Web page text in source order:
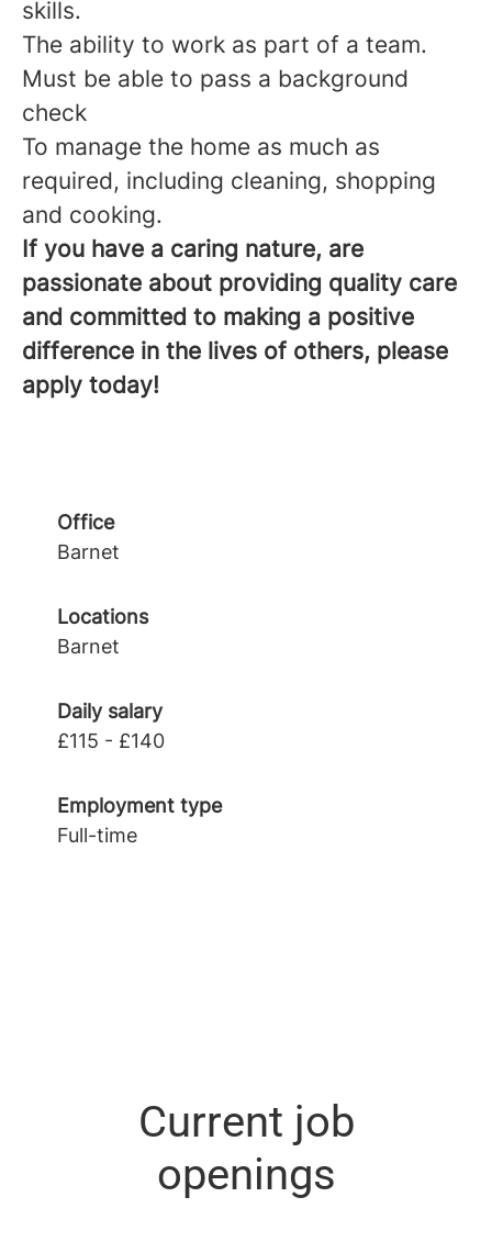
skills.
The ability to work as part of a team.
Must be able to pass a background
check
To manage the home as much as
required, including cleaning, shopping
and cooking.
If you have a caring nature, are
passionate about providing quality care
and committed to making a positive
difference in the lives of others, please
apply today!
Office
Barnet
Locations
Barnet
Daily salary
£115 - £140
Employment type
Full-time
Current job
openings